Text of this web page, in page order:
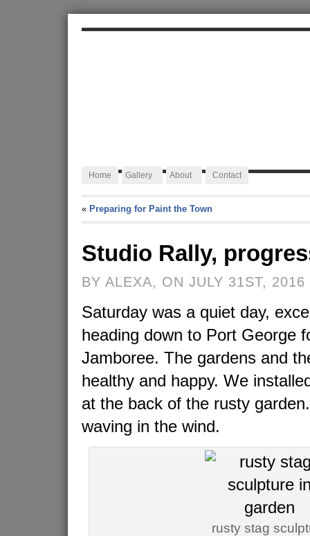
Home Gallery About Contact
« Preparing for Paint the Town
Studio Rally,
BY ALEXA, ON JULY 31ST, 2016
Saturday was a quiet day,
heading down to Port George
Jamboree. The gardens and
healthy and happy. We
at the back of the rusty
waving in the wind.
rusty stag